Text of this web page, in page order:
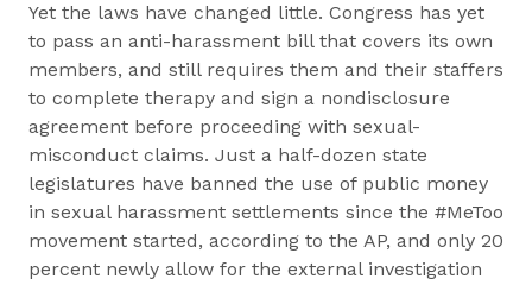
Yet the laws have changed little. Congress has yet
to pass an anti-harassment bill that covers its own
members, and still requires them and their staffers
to complete therapy and sign a nondisclosure
agreement before proceeding with sexual-
misconduct claims. Just a half-dozen state
legislatures have banned the use of public money
in sexual harassment settlements since the #MeToo
movement started, according to the AP, and only 20
percent newly allow for the external investigation